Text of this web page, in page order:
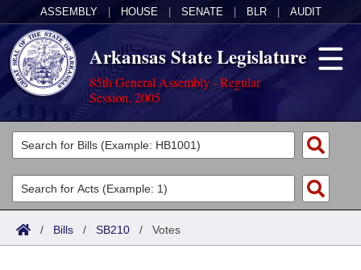
ASSEMBLY HOUSE SENATE BLR AUDIT
Arkansas State Legislature
85th General Assembly - Regular
Session, 2005
Legislators
List All
Search
Committees
Joint
Acts
Search by Range
Bills
/ Bills / SB210 / Votes